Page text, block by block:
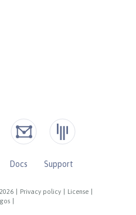
Privacy policy License
Docs
Support